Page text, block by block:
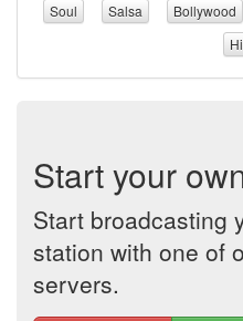
Soul
Salsa Bollywood
Start your
Start broadcasting
station with one of
servers.